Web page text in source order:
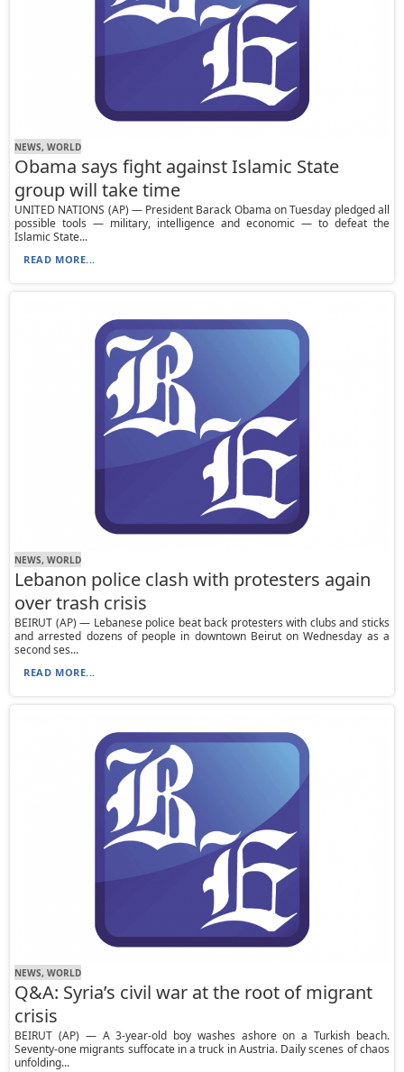
NEWS, WORLD
Obama says fight against Islamic State
group will take time
UNITED NATIONS (AP) — President Barack Obama on Tuesday pledged all
possible tools — military, intelligence and economic — to defeat the
Islamic State...
READ MORE...
NEWS, WORLD
Lebanon police clash with protesters again
over trash crisis
BEIRUT (AP) — Lebanese police beat back protesters with clubs and sticks
and arrested dozens of people in downtown Beirut on Wednesday as a
second ses...
READ MORE...
NEWS, WORLD
Q&A: Syria’s civil war at the root of migrant
crisis
BEIRUT (AP) — A 3-year-old boy washes ashore on a Turkish beach.
Seventy-one migrants suffocate in a truck in Austria. Daily scenes of chaos
unfolding...